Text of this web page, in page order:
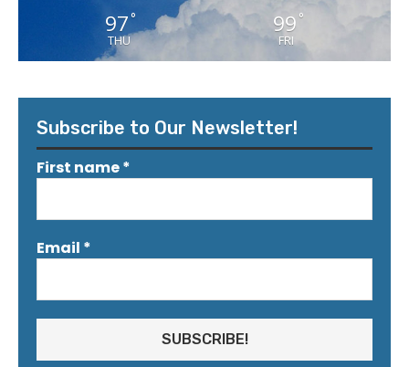
97°
THU
99 °
FRI
Subscribe to Our Newsletter!
First name*
Email *